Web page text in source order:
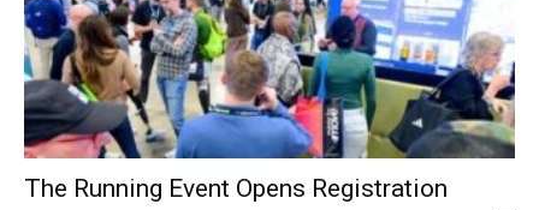
The Running Event Opens Registration